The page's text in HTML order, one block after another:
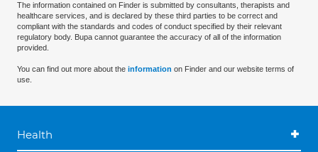
The information contained on Finder is submitted by consultants, therapists and
healthcare services, and is declared by these third parties to be correct and
compliant with the standards and codes of conduct specified by their relevant
regulatory body. Bupa cannot guarantee the accuracy of all of the information
provided.
You can find out more about the information on Finder and our website terms of
use.
Health